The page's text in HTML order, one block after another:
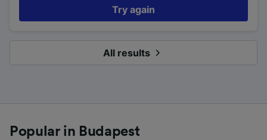
Try again
All results
Popular in Budapest